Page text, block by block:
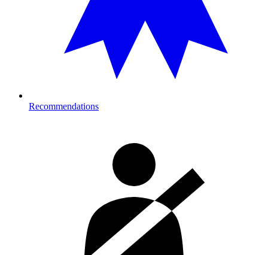
Recommendations